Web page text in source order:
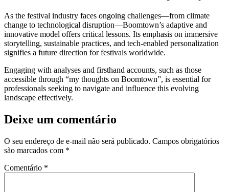
As the festival industry faces ongoing challenges—from climate
change to technological disruption—Boomtown’s adaptive and
innovative model offers critical lessons. Its emphasis on immersive
storytelling, sustainable practices, and tech-enabled personalization
signifies a future direction for festivals worldwide.
Engaging with analyses and firsthand accounts, such as those
accessible through “my thoughts on Boomtown”, is essential for
professionals seeking to navigate and influence this evolving
landscape effectively.
Deixe um comentário
O seu endereço de e-mail não será publicado. Campos obrigatórios
são marcados com *
Comentário *